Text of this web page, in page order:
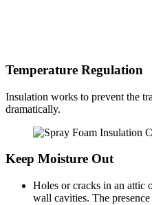
Temperature Regulation
Insulation works to prevent the
dramatically.
Keep Moisture Out
Holes or cracks in an attic
wall cavities. The